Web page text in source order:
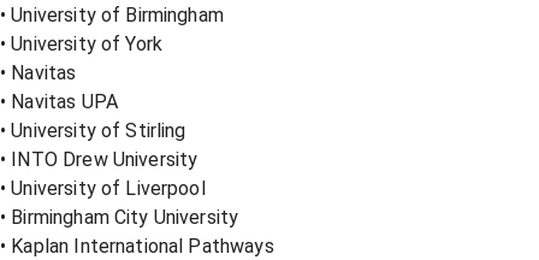
• University of Birmingham
• University of York
• Navitas
• Navitas UPA
• University of Stirling
• INTO Drew University
• University of Liverpool
• Birmingham City University
• Kaplan International Pathways